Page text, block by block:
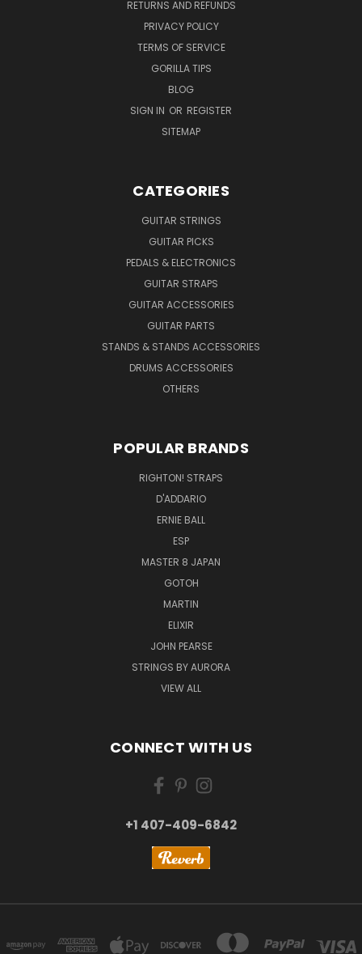
RETURNS AND REFUNDS
PRIVACY POLICY
TERMS OF SERVICE
GORILLA TIPS
BLOG
SIGN IN OR REGISTER
SITEMAP
CATEGORIES
GUITAR STRINGS
GUITAR PICKS
PEDALS & ELECTRONICS
GUITAR STRAPS
GUITAR ACCESSORIES
GUITAR PARTS
STANDS & STANDS ACCESSORIES
DRUMS ACCESSORIES
OTHERS
POPULAR BRANDS
RIGHTON! STRAPS
D'ADDARIO
ERNIE BALL
ESP
MASTER 8 JAPAN
GOTOH
MARTIN
ELIXIR
JOHN PEARSE
STRINGS BY AURORA
VIEW ALL
CONNECT WITH US
+1 407-409-6842